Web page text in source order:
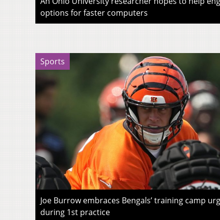
options for faster computers
Sports
Joe Burrow embraces Bengals’ training camp
during 1st practice